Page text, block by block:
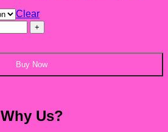
Clear
Buy Now
Why Us?